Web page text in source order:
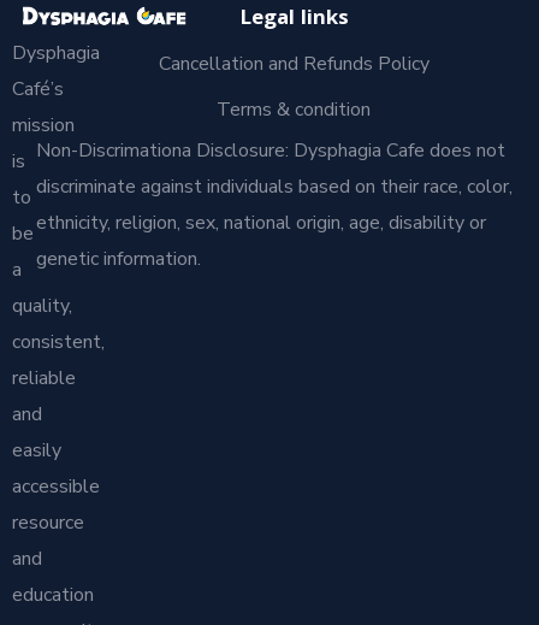
Dysphagia
Café’s
mission
is
to
be
a
quality,
consistent,
reliable
and
easily
accessible
resource
and
education
Legal links
Cancellation and Refunds Policy
Terms & condition
Non-Discrimationa Disclosure: Dysphagia Cafe does not
discriminate against individuals based on their race, color,
ethnicity, religion, sex, national origin, age, disability or
genetic information.